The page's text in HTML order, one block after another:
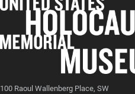
100 Raoul Wallenberg Place, SW